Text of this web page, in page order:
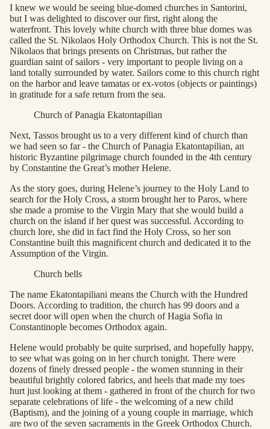
I knew we would be seeing blue-domed churches in Santorini,
but I was delighted to discover our first, right along the
waterfront. This lovely white church with three blue domes was
called the St. Nikolaos Holy Orthodox Church. This is not the St.
Nikolaos that brings presents on Christmas, but rather the
guardian saint of sailors - very important to people living on a
land totally surrounded by water. Sailors come to this church right
on the harbor and leave tamatas or ex-votos (objects or paintings)
in gratitude for a safe return from the sea.
Church of Panagia Ekatontapilian
Next, Tassos brought us to a very different kind of church than
we had seen so far - the Church of Panagia Ekatontapilian, an
historic Byzantine pilgrimage church founded in the 4th century
by Constantine the Great’s mother Helene.
As the story goes, during Helene’s journey to the Holy Land to
search for the Holy Cross, a storm brought her to Paros, where
she made a promise to the Virgin Mary that she would build a
church on the island if her quest was successful. According to
church lore, she did in fact find the Holy Cross, so her son
Constantine built this magnificent church and dedicated it to the
Assumption of the Virgin.
Church bells
The name Ekatontapiliani means the Church with the Hundred
Doors. According to tradition, the church has 99 doors and a
secret door will open when the church of Hagia Sofia in
Constantinople becomes Orthodox again.
Helene would probably be quite surprised, and hopefully happy,
to see what was going on in her church tonight. There were
dozens of finely dressed people - the women stunning in their
beautiful brightly colored fabrics, and heels that made my toes
hurt just looking at them - gathered in front of the church for two
separate celebrations of life - the welcoming of a new child
(Baptism), and the joining of a young couple in marriage, which
are two of the seven sacraments in the Greek Orthodox Church.